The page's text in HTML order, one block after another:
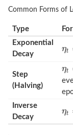
Common Forms of
Type
Exponential
Decay
Step
(Halving)
Inverse
Decay